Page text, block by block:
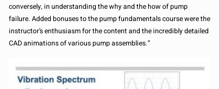
conversely, in understanding the why and the how of pump
failure. Added bonuses to the pump fundamentals course were the
instructor’s enthusiasm for the content and the incredibly detailed
CAD animations of various pump assemblies.”